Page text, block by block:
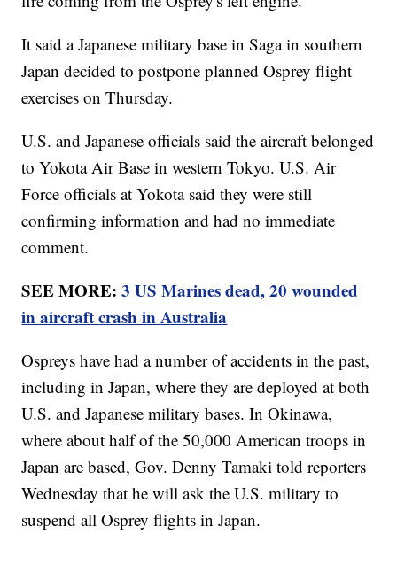
It said a Japanese military base in Saga in southern
Japan decided to postpone planned Osprey flight
exercises on Thursday.
U.S. and Japanese officials said the aircraft belonged
to Yokota Air Base in western Tokyo. U.S. Air
Force officials at Yokota said they were still
confirming information and had no immediate
comment.
SEE MORE:3 US Marines dead, 20 wounded
in aircraft crash in Australia
Ospreys have had a number of accidents in the past,
including in Japan, where they are deployed at both
U.S. and Japanese military bases. In Okinawa,
where about half of the 50,000 American troops in
Japan are based, Gov. Denny Tamaki told reporters
Wednesday that he will ask the U.S. military to
suspend all Osprey flights in Japan.